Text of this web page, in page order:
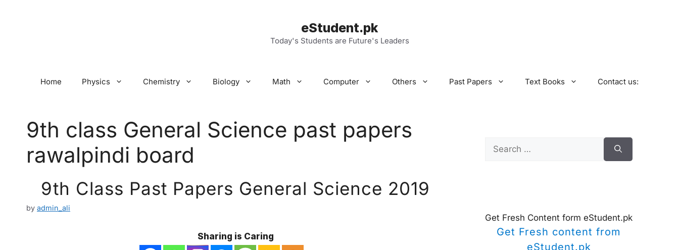
eStudent.pk
Today's Students are Future's Leaders
Home Physics Chemistry Biology Math Computer Others Past Papers Text Books Contact us:
9th class General Science past papers
rawalpindi board
9th Class Past Papers General Science 2019
by admin_ali
Sharing is Caring
Search
for:
Get Fresh Content form eStudent.pk
Get Fresh content from
eStudent.pk